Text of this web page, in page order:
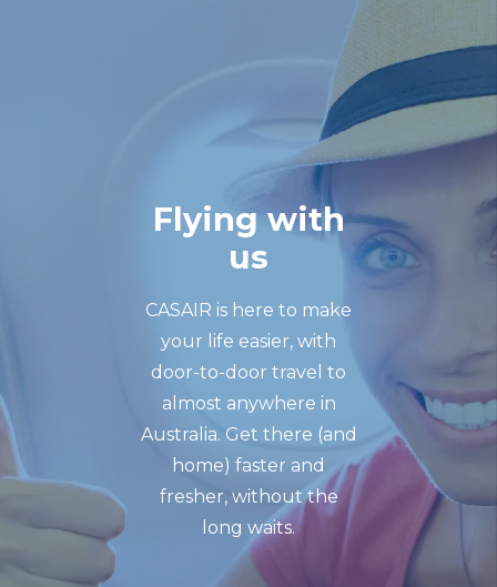
Flying with
us
CASAIR is here to make
your life easier, with
door-to-door travel to
almost anywhere in
Australia. Get there (and
home) faster and
fresher, without the
long waits.